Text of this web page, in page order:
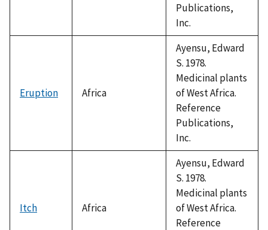
Publications,
Inc.
Eruption Africa
Ayensu, Edward
S. 1978.
Medicinal plants
of West Africa.
Reference
Publications,
Inc.
Itch Africa
Ayensu, Edward
S. 1978.
Medicinal plants
of West Africa.
Reference